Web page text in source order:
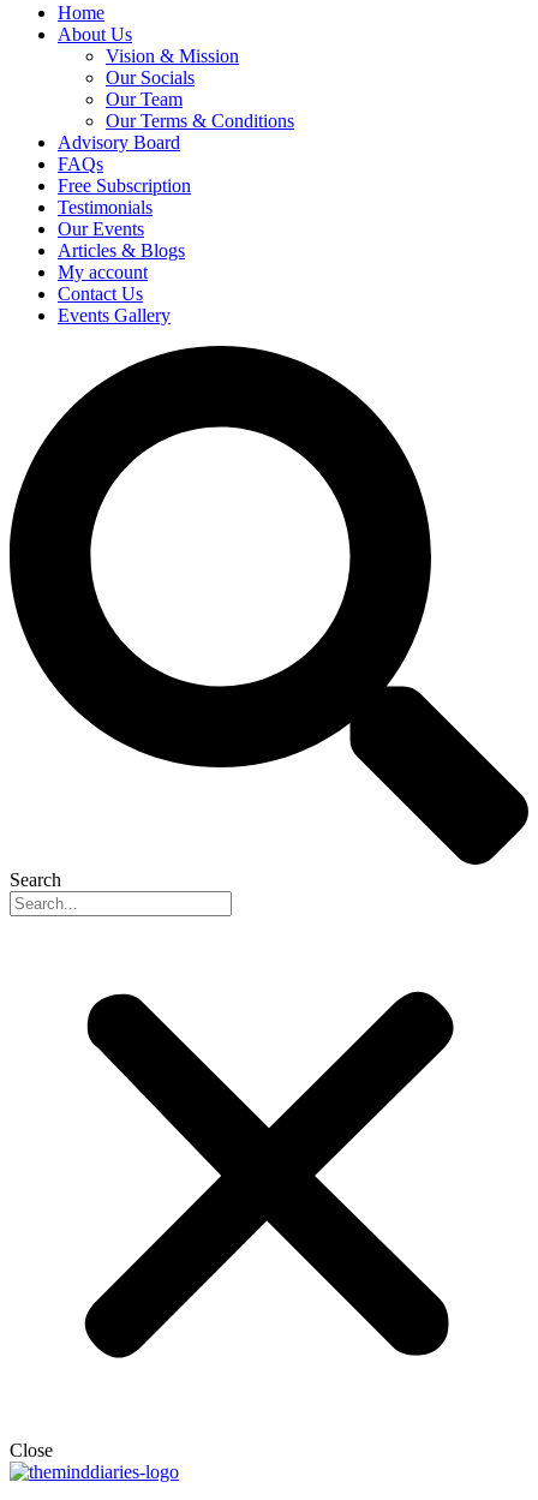
Home
About Us
Vision & Mission
Our Socials
Our Team
Our Terms & Conditions
Advisory Board
FAQs
Free Subscription
Testimonials
Our Events
Articles & Blogs
My account
Contact Us
Events Gallery
Search
Close